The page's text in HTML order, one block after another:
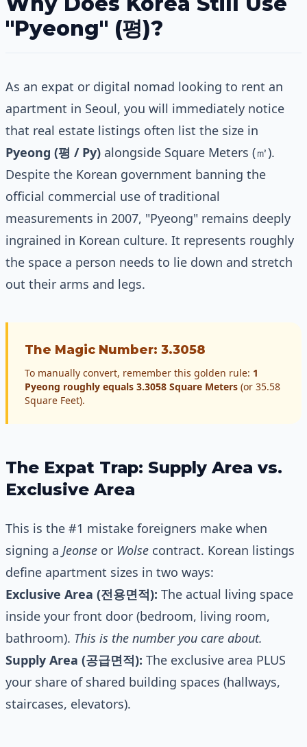
"Pyeong" (평)?
As an expat or digital nomad looking to rent an
apartment in Seoul, you will immediately notice
that real estate listings often list the size in
Pyeong (평 / Py) alongside Square Meters (㎡).
Despite the Korean government banning the
official commercial use of traditional
measurements in 2007, "Pyeong" remains deeply
ingrained in Korean culture. It represents roughly
the space a person needs to lie down and stretch
out their arms and legs.
The Magic Number: 3.3058
To manually convert, remember this golden rule: 1
Pyeong roughly equals 3.3058 Square Meters (or 35.58
Square Feet).
The Expat Trap: Supply Area vs.
Exclusive Area
This is the #1 mistake foreigners make when
signing a Jeonse or Wolse contract. Korean listings
define apartment sizes in two ways:
Exclusive Area (전용면적): The actual living space
inside your front door (bedroom, living room,
bathroom). This is the number you care about.
Supply Area (공급면적): The exclusive area PLUS
your share of shared building spaces (hallways,
staircases, elevators).